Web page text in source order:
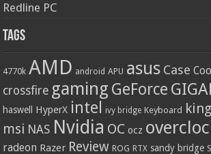
Redline PC
Tags
4770k AMD android APU asus Case
crossfire gaming GeForce
haswell HyperX intel ivy bridge Keyboard
msi NAS Nvidia OC ocz
radeon Razer Review ROG RTX sandy bridge